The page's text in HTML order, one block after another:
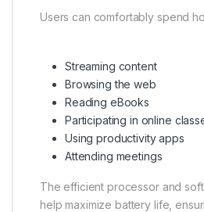
Users can comfortably spend
Streaming content
Browsing the web
Reading eBooks
Participating in online
Using productivity apps
Attending meetings
The efficient processor and
help maximize battery life,